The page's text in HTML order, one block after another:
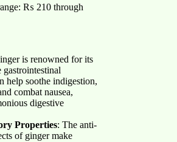
₨ 210 through
is renowned for its
help soothe indigestion,
combat nausea,
digestive
Properties: The anti-
of ginger make